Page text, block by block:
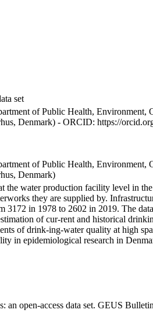
set
of Public Health,
Denmark) - ORCID: https://
of Public Health,
Denmark)
water production facility level in
they are supplied by.
in 1978 to 2602 in 2019. The
of cur-rent and historical
of drink-ing-water quality at high
in epidemiological research in
an open-access data set. GEUS